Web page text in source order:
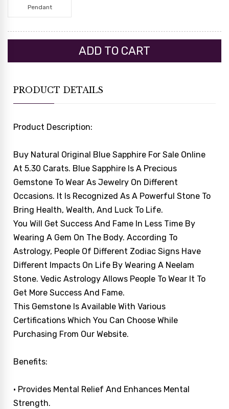
Pendant
PRODUCT DETAILS
Product Description:
Buy Natural Original Blue Sapphire For Sale Online
At 5.30 Carats. Blue Sapphire Is A Precious
Gemstone To Wear As Jewelry On Different
Occasions. It Is Recognized As A Powerful Stone To
Bring Health, Wealth, And Luck To Life.
You Will Get Success And Fame In Less Time By
Wearing A Gem On The Body. According To
Astrology, People Of Different Zodiac Signs Have
Different Impacts On Life By Wearing A Neelam
Stone. Vedic Astrology Allows People To Wear It To
Get More Success And Fame.
This Gemstone Is Available With Various
Certifications Which You Can Choose While
Purchasing From Our Website.
Benefits:
• Provides Mental Relief And Enhances Mental
Strength.